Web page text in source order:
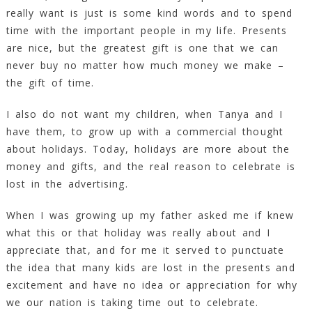
really want is just is some kind words and to spend
time with the important people in my life. Presents
are nice, but the greatest gift is one that we can
never buy no matter how much money we make –
the gift of time.
I also do not want my children, when Tanya and I
have them, to grow up with a commercial thought
about holidays. Today, holidays are more about the
money and gifts, and the real reason to celebrate is
lost in the advertising.
When I was growing up my father asked me if knew
what this or that holiday was really about and I
appreciate that, and for me it served to punctuate
the idea that many kids are lost in the presents and
excitement and have no idea or appreciation for why
we our nation is taking time out to celebrate.